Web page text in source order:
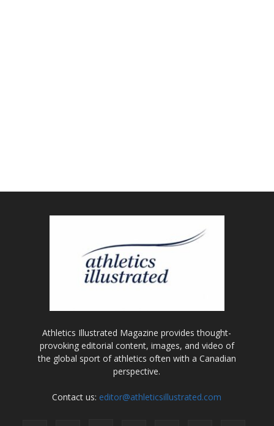
Athletics Illustrated Magazine provides thought-
provoking editorial content, images, and video of
the global sport of athletics often with a Canadian
perspective.
Contact us: editor@athleticsillustrated.com